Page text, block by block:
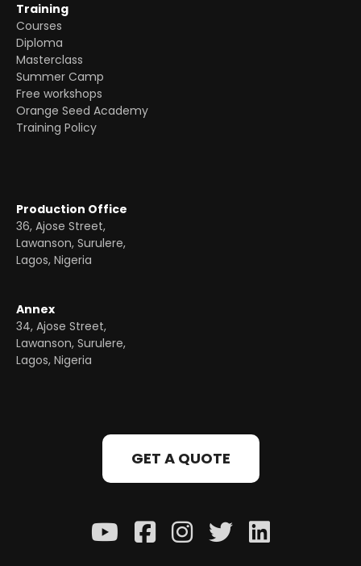
Training
Courses
Diploma
Masterclass
Summer Camp
Free workshops
Orange Seed Academy
Training Policy
Production Office
36, Ajose Street,
Lawanson, Surulere,
Lagos, Nigeria
Annex
34, Ajose Street,
Lawanson, Surulere,
Lagos, Nigeria
GET A QUOTE